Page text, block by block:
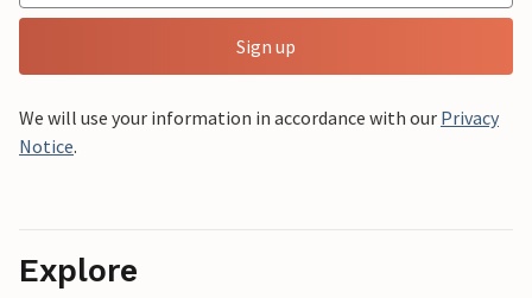
Sign up
We will use your information in accordance with our Privacy
Notice.
Explore